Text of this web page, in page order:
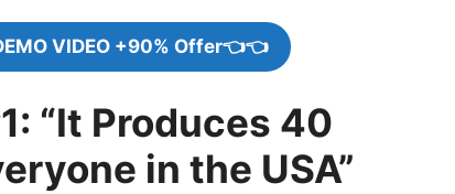
VIDEO +90% Offer👈👈
“It Produces 40
in the USA”